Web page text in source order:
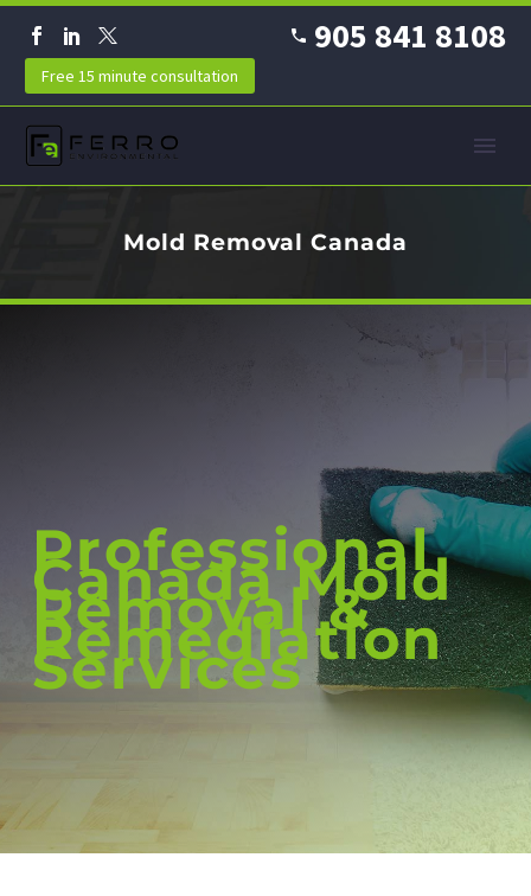
905 841 8108
Free 15 minute consultation
Mold Removal Canada
Professional
Canada Mold
Removal &
Remediation
Services